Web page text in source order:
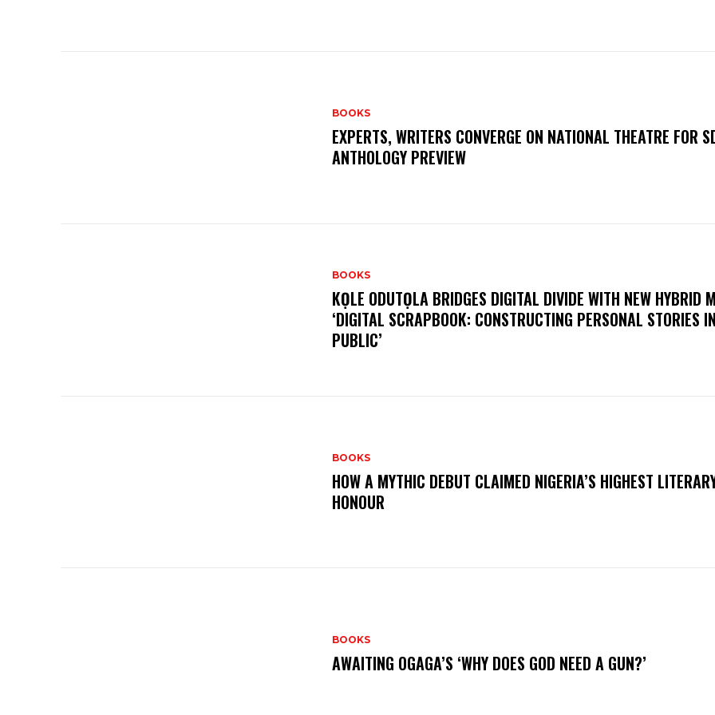
BOOKS
EXPERTS, WRITERS CONVERGE ON NATIONAL THEATRE FOR
ANTHOLOGY PREVIEW
BOOKS
KỌLE ODUTỌLA BRIDGES DIGITAL DIVIDE WITH NEW HYBRID
‘DIGITAL SCRAPBOOK: CONSTRUCTING PERSONAL STORIES IN
PUBLIC’
BOOKS
HOW A MYTHIC DEBUT CLAIMED NIGERIA’S HIGHEST
HONOUR
BOOKS
AWAITING OGAGA’S ‘WHY DOES GOD NEED A GUN?’